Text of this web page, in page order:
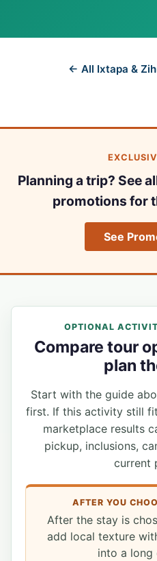
← All Ixtapa &
Planning a trip? See
promotions for
See
OPTIONAL
Compare tour
plan
Start with the guide
first. If this activity still
marketplace results
pickup, inclusions,
current
AFTER YOU
After the stay is
add local texture
into a long